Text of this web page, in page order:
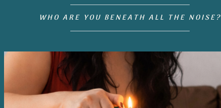
WHO ARE YOU BENEATH ALL THE NOISE?